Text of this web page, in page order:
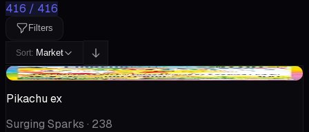
416 / 416
Filters
Sort: Market
-$13.07
Pikachu ex
Surging Sparks · 238